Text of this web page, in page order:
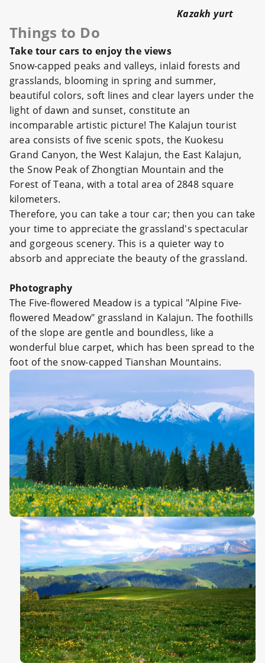
Kazakh yurt
Things to Do
Take tour cars to enjoy the views
Snow-capped peaks and valleys, inlaid forests and
grasslands, blooming in spring and summer,
beautiful colors, soft lines and clear layers under the
light of dawn and sunset, constitute an
incomparable artistic picture! The Kalajun tourist
area consists of five scenic spots, the Kuokesu
Grand Canyon, the West Kalajun, the East Kalajun,
the Snow Peak of Zhongtian Mountain and the
Forest of Teana, with a total area of 2848 square
kilometers.
Therefore, you can take a tour car; then you can take
your time to appreciate the grassland's spectacular
and gorgeous scenery. This is a quieter way to
absorb and appreciate the beauty of the grassland.
Photography
The Five-flowered Meadow is a typical "Alpine Five-
flowered Meadow" grassland in Kalajun. The foothills
of the slope are gentle and boundless, like a
wonderful blue carpet, which has been spread to the
foot of the snow-capped Tianshan Mountains.